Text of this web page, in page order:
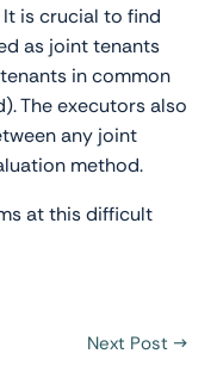
is crucial to find
as joint tenants
in common
The executors also
any joint
method.
at this difficult
Next Post →